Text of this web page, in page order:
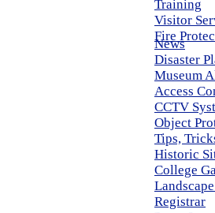
Training
Visitor
Fire
News
Disaster
Museum
Access
CCTV
Object
Tips,
Historic
College
Registrar